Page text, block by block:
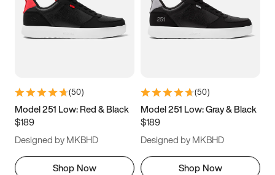
3.5 4 4.5
5.5 6 6.5 7
9.5 10 10.5
11.5
(50)
Model 251 Low: Red & Black
$189
Designed by MKBHD
Shop Now
(50)
Model 251 Low: Gray & Black
$189
Designed by MKBHD
Shop Now